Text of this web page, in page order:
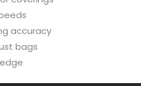
accuracy
bags